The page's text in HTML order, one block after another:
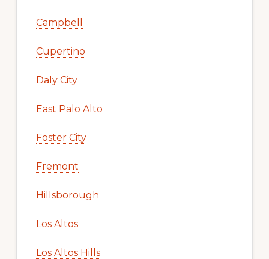
Campbell
Cupertino
Daly City
East Palo Alto
Foster City
Fremont
Hillsborough
Los Altos
Los Altos Hills